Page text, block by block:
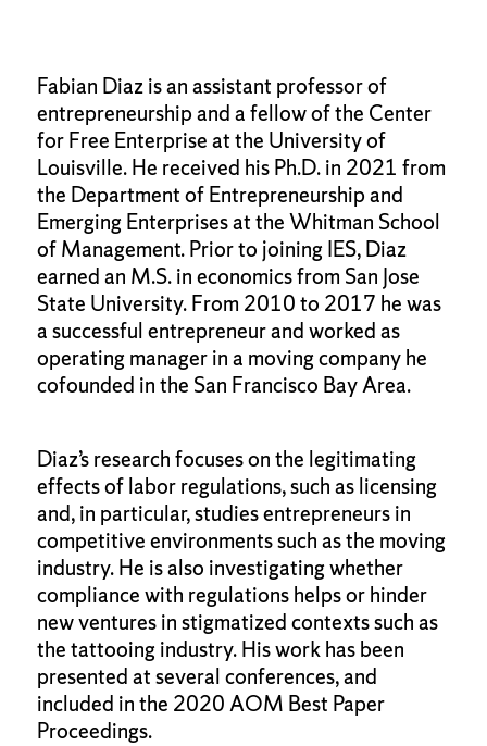
Fabian Diaz is an assistant professor of
entrepreneurship and a fellow of the Center
for Free Enterprise at the University of
Louisville. He received his Ph.D. in 2021 from
the Department of Entrepreneurship and
Emerging Enterprises at the Whitman School
of Management. Prior to joining IES, Diaz
earned an M.S. in economics from San Jose
State University. From 2010 to 2017 he was
a successful entrepreneur and worked as
operating manager in a moving company he
cofounded in the San Francisco Bay Area.
Diaz’s research focuses on the legitimating
effects of labor regulations, such as licensing
and, in particular, studies entrepreneurs in
competitive environments such as the moving
industry. He is also investigating whether
compliance with regulations helps or hinder
new ventures in stigmatized contexts such as
the tattooing industry. His work has been
presented at several conferences, and
included in the 2020 AOM Best Paper
Proceedings.